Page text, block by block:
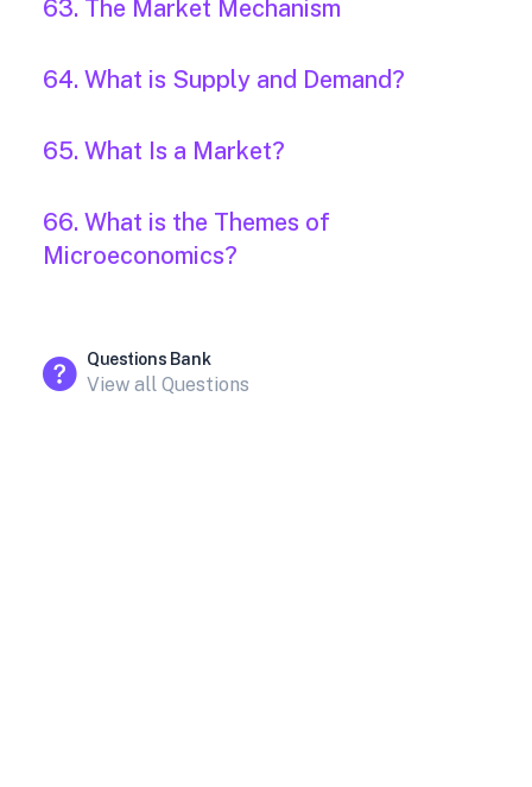
63. The Market Mechanism
64. What is Supply and Demand?
65. What Is a Market?
66. What is the Themes of
Microeconomics?
Questions Bank
View all Questions